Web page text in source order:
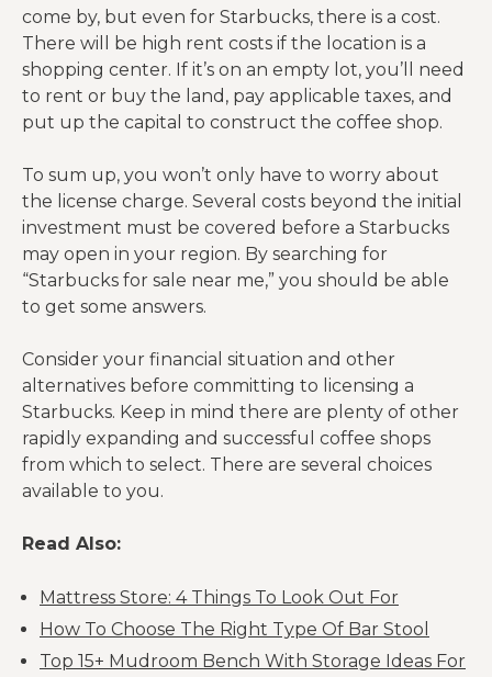
come by, but even for Starbucks, there is a cost.
There will be high rent costs if the location is a
shopping center. If it’s on an empty lot, you’ll need
to rent or buy the land, pay applicable taxes, and
put up the capital to construct the coffee shop.
To sum up, you won’t only have to worry about
the license charge. Several costs beyond the initial
investment must be covered before a Starbucks
may open in your region. By searching for
“Starbucks for sale near me,” you should be able
to get some answers.
Consider your financial situation and other
alternatives before committing to licensing a
Starbucks. Keep in mind there are plenty of other
rapidly expanding and successful coffee shops
from which to select. There are several choices
available to you.
Read Also:
Mattress Store: 4 Things To Look Out For
How To Choose The Right Type Of Bar Stool
Top 15+ Mudroom Bench With Storage Ideas For